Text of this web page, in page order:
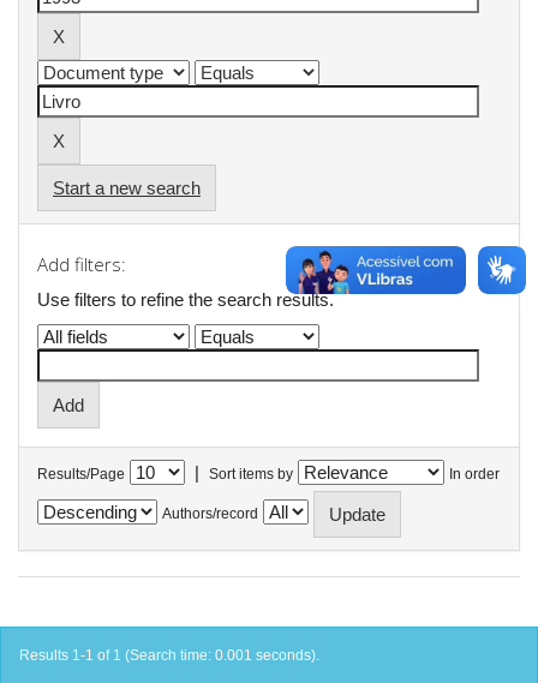
Start a new search
Add filters:
Use filters to refine the search results.
Results/Page | Sort items by In order
Authors/record
Results 1-1 of 1 (Search time: 0.001 seconds).